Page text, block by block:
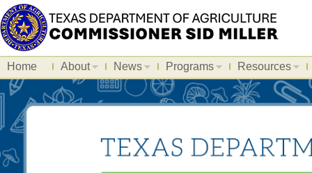
Home About News Programs Resources